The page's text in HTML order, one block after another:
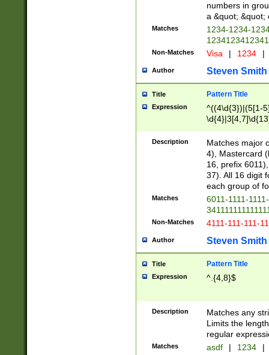
numbers in
a &quot; &quot;
Matches
1234-1234-
Non-Matches Visa | 1234 |
Author Steven Smith
Title Pattern Title
Expression
^((4\d{3})|(5[1-
Description
Matches major
4), Mastercard
16, prefix
37). All 16 digit
each group of
Matches
6011-1111-
Non-Matches 4111-111-111-
Author Steven Smith
Title Pattern Title
Expression ^.{4,8}$
Description
Matches any
Limits the
regular
Matches asdf | 1234 |